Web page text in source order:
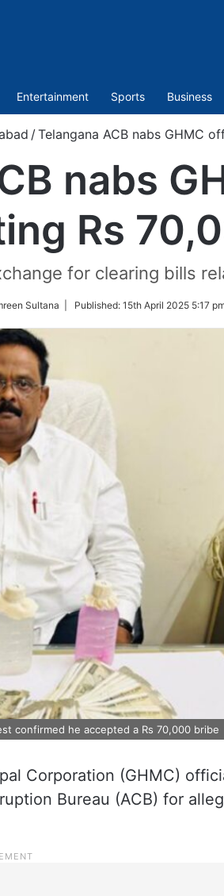
Entertainment Sports Business
/Telangana ACB nabs GHMC
nabs
Rs
for clearing bills
Sultana | Published: 15th April 2025 5:17
confirmed he accepted a Rs 70,000 bribe
Corporation (GHMC)
Bureau (ACB) for